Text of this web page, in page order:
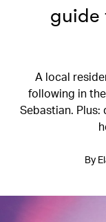
guide
A local
following in
Sebastian.
By